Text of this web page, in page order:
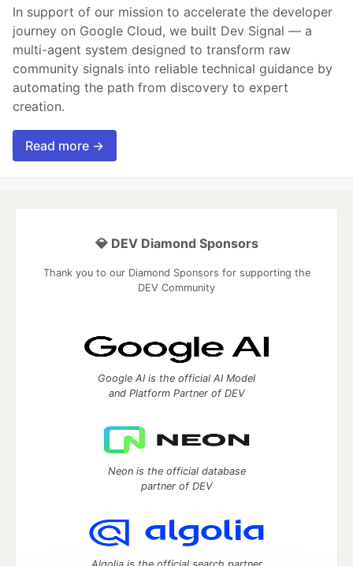
In support of our mission to accelerate the developer
journey on Google Cloud, we built Dev Signal — a
multi-agent system designed to transform raw
community signals into reliable technical guidance by
automating the path from discovery to expert
creation.
Read more →
💎 DEV Diamond Sponsors
Thank you to our Diamond Sponsors for supporting the
DEV Community
Google AI is the official AI Model
and Platform Partner of DEV
Neon is the official database
partner of DEV